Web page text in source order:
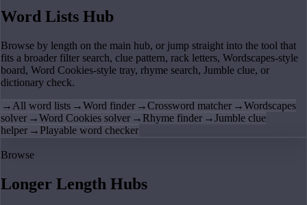
Word Lists Hub
Browse by length on the main hub, or jump straight into the tool that
fits a broader filter search, clue pattern, rack letters, Wordscapes-style
board, Word Cookies-style tray, rhyme search, Jumble clue, or
dictionary check.
→ All word lists →Word finder →Crossword matcher →Wordscapes
solver →Word Cookies solver → Rhyme finder →Jumble clue
helper → Playable word checker
Browse
Longer Length Hubs